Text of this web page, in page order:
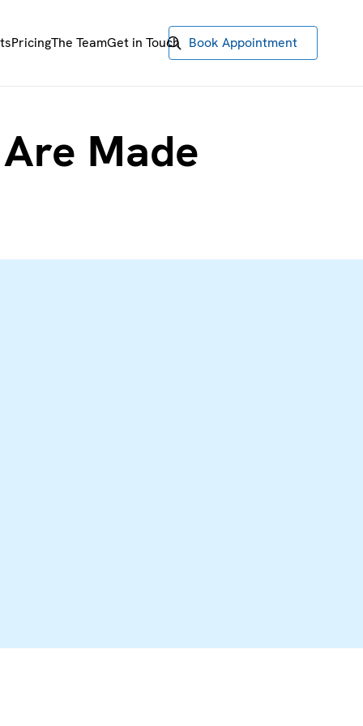
PricingThe TeamGet in Touch Book Appointment
Made